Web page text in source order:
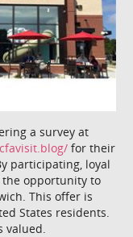
a survey at
for their
participating, loyal
the opportunity to
This offer is
States residents.
valued.